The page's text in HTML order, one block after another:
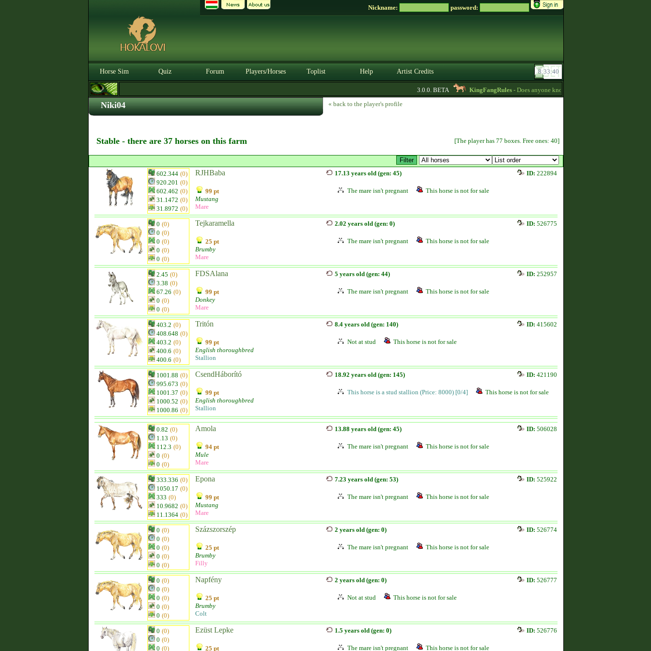
Nickname: password:
Horse Sim Quiz Forum Players/Horses Toplist Help Artist Credits
3.0.0. BETA KingFangRules- Does anyone know how to sell horses? my password
Niki04 « back to the player's profile
Stable - there are 37 horses on this farm [The player has 77 boxes. Free ones: 40]
602.344 (0)
920.201 (0)
602.462 (0)
31.1472 (0)
31.8972 (0)
RJHBaba
99 pt
Mustang
Mare
17.13 years old (gen: 45) ID: 222894
The mare isn't pregnant This horse is not for sale
0 (0)
0 (0)
0 (0)
0 (0)
0 (0)
Tejkaramella
25 pt
Brumby
Mare
2.02 years old (gen: 0) ID: 526775
The mare isn't pregnant This horse is not for sale
2.45 (0)
3.38 (0)
67.26 (0)
0 (0)
0 (0)
FDSAlana
99 pt
Donkey
Mare
5 years old (gen: 44) ID: 252957
The mare isn't pregnant This horse is not for sale
403.2 (0)
408.648 (0)
403.2 (0)
400.6 (0)
400.6 (0)
Tritón
99 pt
English thoroughbred
Stallion
8.4 years old (gen: 140) ID: 415602
Not at stud This horse is not for sale
1001.88 (0)
995.673 (0)
1001.37 (0)
1000.52 (0)
1000.86 (0)
CsendHáborító
99 pt
English thoroughbred
Stallion
18.92 years old (gen: 145) ID: 421190
This horse is a stud stallion (Price: 8000) [0/4] This horse is not for sale
0.82 (0)
1.13 (0)
112.3 (0)
0 (0)
0 (0)
Amola
94 pt
Mule
Mare
13.88 years old (gen: 45) ID: 506028
The mare isn't pregnant This horse is not for sale
333.336 (0)
1050.17 (0)
333 (0)
10.9682 (0)
11.1364 (0)
Epona
99 pt
Mustang
Mare
7.23 years old (gen: 53) ID: 525922
The mare isn't pregnant This horse is not for sale
0 (0)
0 (0)
0 (0)
0 (0)
0 (0)
Százszorszép
25 pt
Brumby
Filly
2 years old (gen: 0) ID: 526774
The mare isn't pregnant This horse is not for sale
0 (0)
0 (0)
0 (0)
0 (0)
0 (0)
Napfény
25 pt
Brumby
Colt
2 years old (gen: 0) ID: 526777
Not at stud This horse is not for sale
0 (0)
0 (0)
0 (0)
Ezüst Lepke
25 pt
1.5 years old (gen: 0) ID: 526776
The mare isn't pregnant This horse is not for sale